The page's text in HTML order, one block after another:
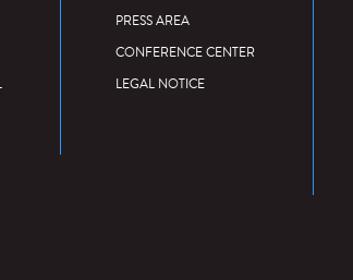
PRESS AREA
CONFERENCE CENTER
LEGAL NOTICE